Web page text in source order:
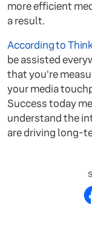
more efficient
a result.
According to
be assisted
that you're
your media
Success today
understand the
are driving long-